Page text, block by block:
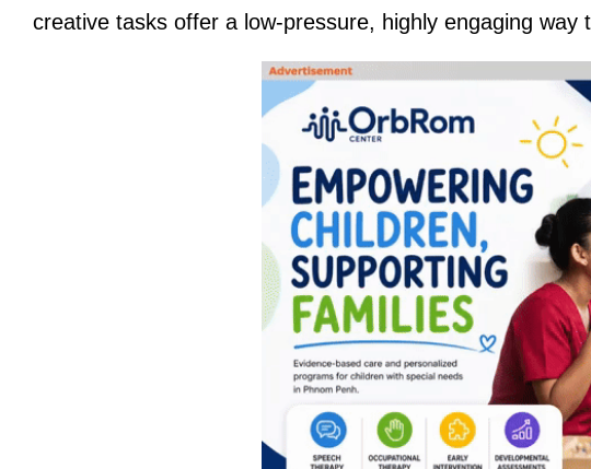
creative tasks offer a low-pressure, highly engaging way